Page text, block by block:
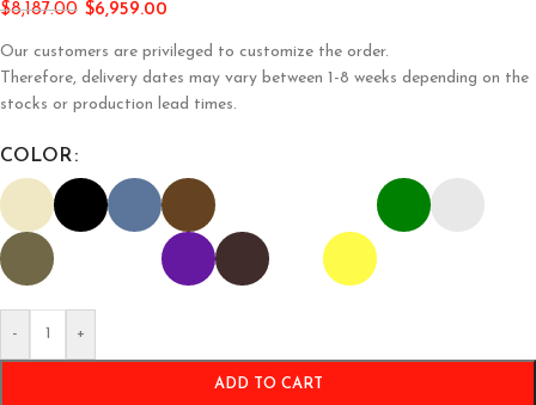
$8,187.00 $6,959.00
Our customers are privileged to customize the order.
Therefore, delivery dates may vary between 1-8 weeks depending on the
stocks or production lead times.
COLOR
- +
ADD TO CART